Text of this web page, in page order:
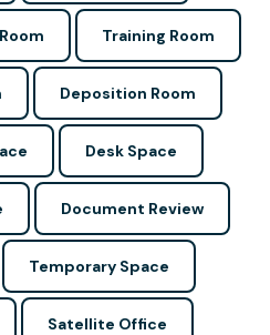
Training Room
Deposition Room
Desk Space
Document Review
Temporary Space
Satellite Office